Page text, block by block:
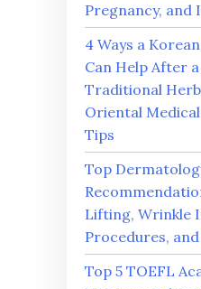
Pregnancy,
4 Ways a
Can Help After
Traditional
Oriental
Tips
Top
Lifting, Wrinkle
Procedures,
Top 5 TOEFL